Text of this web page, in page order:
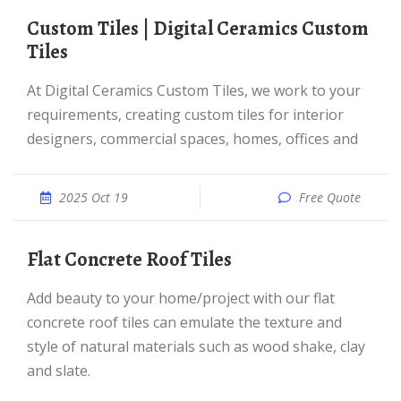
Custom Tiles | Digital Ceramics Custom
Tiles
At Digital Ceramics Custom Tiles, we work to your
requirements, creating custom tiles for interior
designers, commercial spaces, homes, offices and
2025 Oct 19 Free Quote
Flat Concrete Roof Tiles
Add beauty to your home/project with our flat
concrete roof tiles can emulate the texture and
style of natural materials such as wood shake, clay
and slate.